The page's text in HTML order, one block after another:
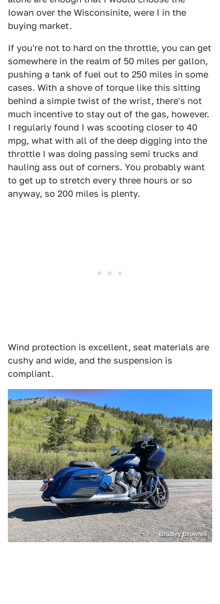
Iowan over the Wisconsinite, were I in the
buying market.
If you're not to hard on the throttle, you can get
somewhere in the realm of 50 miles per gallon,
pushing a tank of fuel out to 250 miles in some
cases. With a shove of torque like this sitting
behind a simple twist of the wrist, there's not
much incentive to stay out of the gas, however.
I regularly found I was scooting closer to 40
mpg, what with all of the deep digging into the
throttle I was doing passing semi trucks and
hauling ass out of corners. You probably want
to get up to stretch every three hours or so
anyway, so 200 miles is plenty.
Wind protection is excellent, seat materials are
cushy and wide, and the suspension is
compliant.
Bradley Brownell